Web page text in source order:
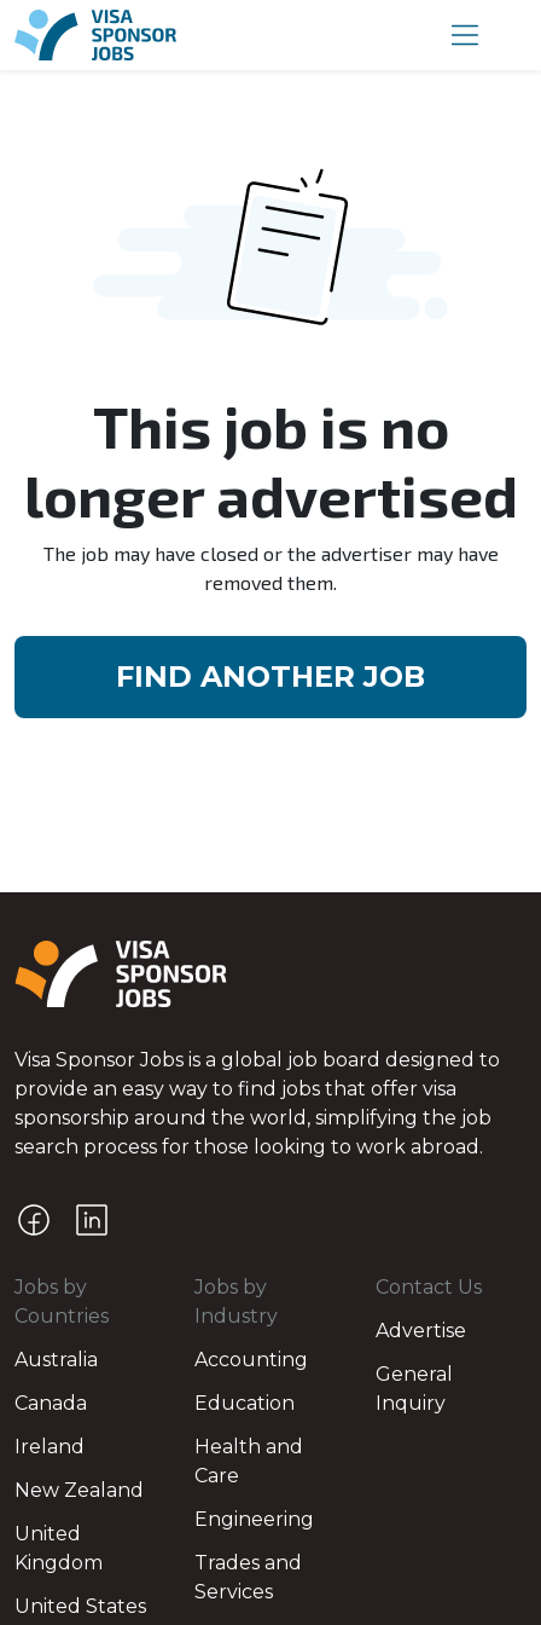
This job is no
longer advertised
The job may have closed or the advertiser may have
removed them.
FIND ANOTHER JOB
Visa Sponsor Jobs is a global job board designed to
provide an easy way to find jobs that offer visa
sponsorship around the world, simplifying the job
search process for those looking to work abroad.
Jobs by
Countries
Australia
Canada
Ireland
New Zealand
United
Kingdom
United States
Jobs by
Industry
Accounting
Education
Health and
Care
Engineering
Trades and
Services
Contact Us
Advertise
General
Inquiry